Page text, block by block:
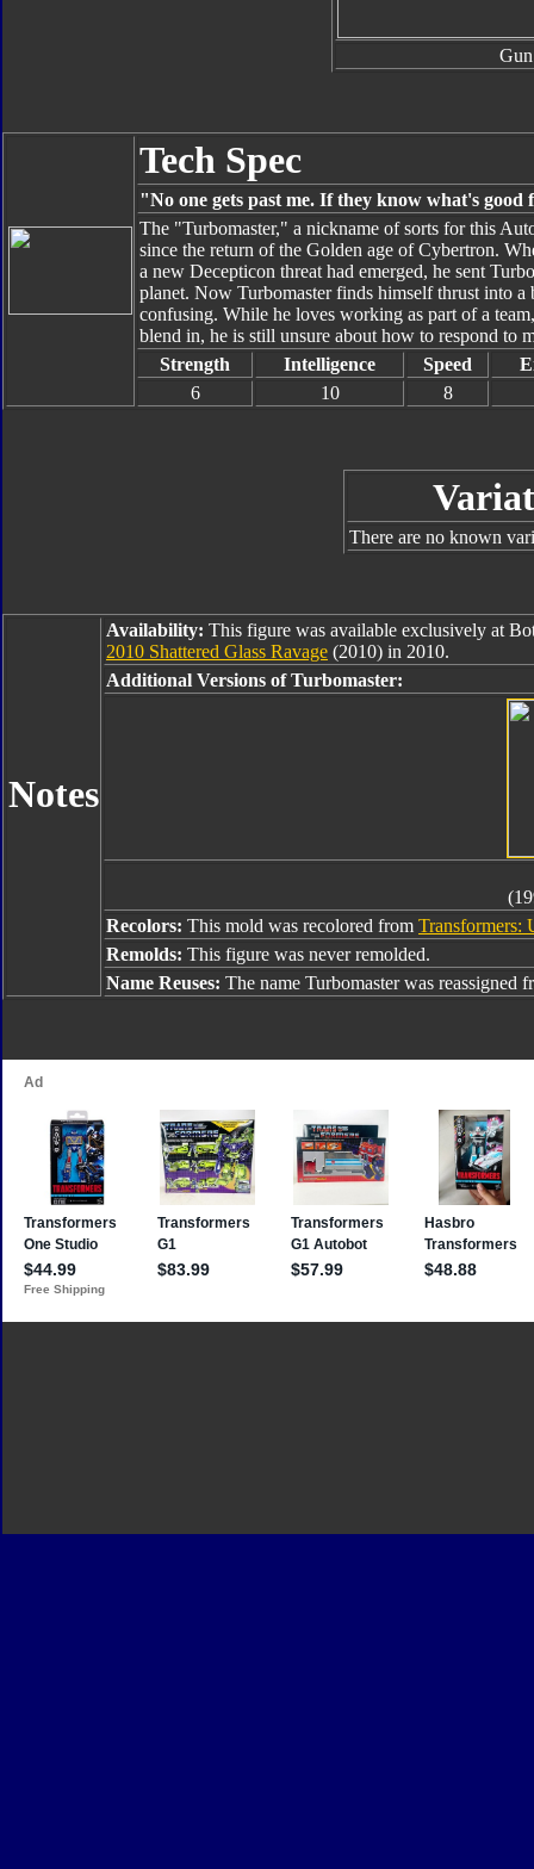
Gun
Tech Spec
"No one gets past me. If they know what's good
The "Turbomaster," a nickname of sorts for this
since the return of the Golden age of Cybertron.
a new Decepticon threat had emerged, he sent
planet. Now Turbomaster finds himself thrust into
confusing. While he loves working as part of a
blend in, he is still unsure about how to respond to
Strength
Intelligence Speed
6
10 8
There are no known
Notes
Availability: This figure was available exclusively at
2010 Shattered Glass Ravage (2010) in 2010.
Additional Versions of Turbomaster:
Recolors: This mold was recolored from Transformers:
Remolds: This figure was never remolded.
Name Reuses: The name Turbomaster was reassigned